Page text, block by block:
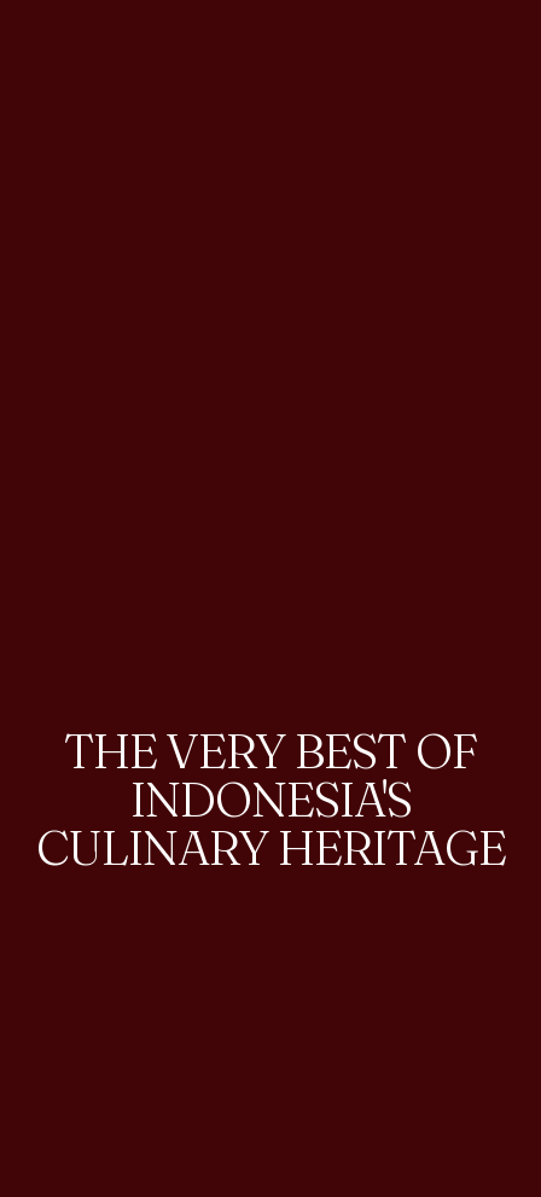
THE VERY BEST OF
INDONESIA'S
CULINARY HERITAGE